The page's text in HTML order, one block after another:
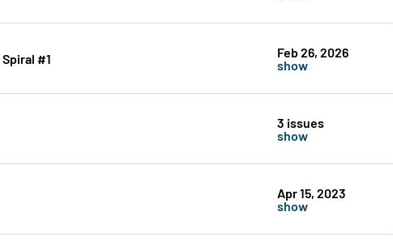
#1 Feb 26, 2026
show
3 issues
show
Apr 15, 2023
show